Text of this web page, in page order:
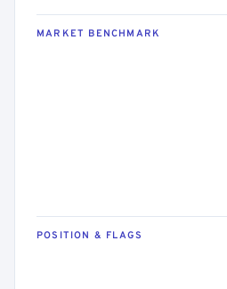
MARKET BENCHMARK
POSITION & FLAGS